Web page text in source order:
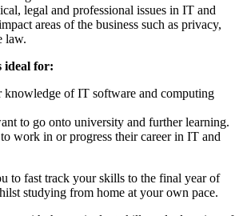
legal and professional issues in IT and
areas of the business such as privacy,
law.
ideal for:
knowledge of IT software and computing
to go onto university and further learning.
work in or progress their career in IT and
to fast track your skills to the final year of
studying from home at your own pace.